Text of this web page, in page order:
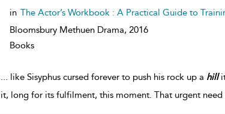
in The Actor’s Workbook : A Practical Guide to
Bloomsbury Methuen Drama, 2016
Books
... like Sisyphus cursed forever to push his rock up a hillit
it, long for its fulfilment, this moment. That urgent need